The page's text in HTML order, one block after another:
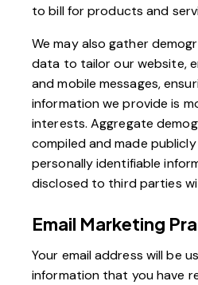
to bill for products and
We may also gather
data to tailor our website,
and mobile messages,
information we provide is
interests. Aggregate
compiled and made
personally identifiable
disclosed to third parties
Email Marketing
Your email address will be
information that you have